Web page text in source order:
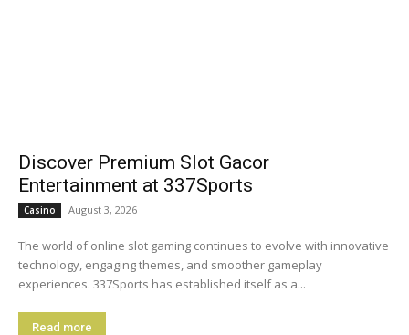
Discover Premium Slot Gacor
Entertainment at 337Sports
Casino August 3, 2026
The world of online slot gaming continues to evolve with innovative
technology, engaging themes, and smoother gameplay
experiences. 337Sports has established itself as a...
Read more